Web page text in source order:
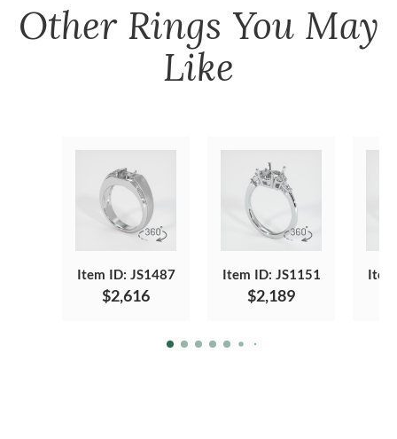
Other Rings You May
Like
Item ID: JS1487
$2,616
Item ID: JS1151
$2,189